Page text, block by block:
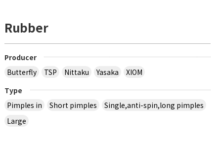
Rubber
Producer
Butterfly
TSP Nittaku Yasaka
XIOM
Type
Pimples in
Short pimples
Single,anti-spin,long pimples
Large